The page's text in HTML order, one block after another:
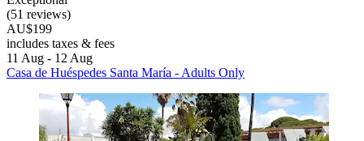
(51 reviews)
AU$199
includes taxes & fees
11 Aug - 12 Aug
Casa de Huéspedes Santa María - Adults Only